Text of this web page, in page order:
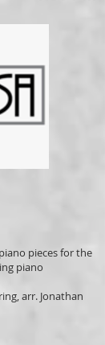
pieces for the
piano
arr. Jonathan